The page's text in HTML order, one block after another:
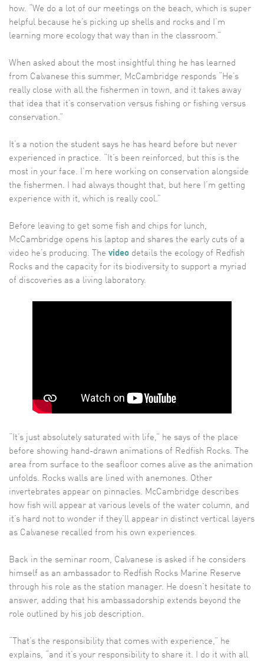
how. “We do a lot of our meetings on the beach, which is super
helpful because he’s picking up shells and rocks and I’m
learning more ecology that way than in the classroom.”
When asked about the most insightful thing he has learned
from Calvanese this summer, McCambridge responds “He’s
really close with all the fishermen in town, and it takes away
that idea that it’s conservation versus fishing or fishing versus
conservation.”
It’s a notion the student says he has heard before but never
experienced in practice. “It’s been reinforced, but this is the
most in your face. I’m here working on conservation alongside
the fishermen. I had always thought that, but here I’m getting
experience with it, which is really cool.”
Before leaving to get some fish and chips for lunch,
McCambridge opens his laptop and shares the early cuts of a
video he’s producing. The video details the ecology of Redfish
Rocks and the capacity for its biodiversity to support a myriad
of discoveries as a living laboratory.
“It’s just absolutely saturated with life,” he says of the place
before showing hand-drawn animations of Redfish Rocks. The
area from surface to the seafloor comes alive as the animation
unfolds. Rocks walls are lined with anemones. Other
invertebrates appear on pinnacles. McCambridge describes
how fish will appear at various levels of the water column, and
it’s hard not to wonder if they’ll appear in distinct vertical layers
as Calvanese recalled from his own experiences.
Back in the seminar room, Calvanese is asked if he considers
himself as an ambassador to Redfish Rocks Marine Reserve
through his role as the station manager. He doesn’t hesitate to
answer, adding that his ambassadorship extends beyond the
role outlined by his job description.
“That’s the responsibility that comes with experience,” he
explains, “and it’s your responsibility to share it. I do it with all